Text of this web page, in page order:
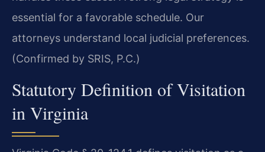
essential for a favorable schedule. Our
attorneys understand local judicial preferences.
(Confirmed by SRIS, P.C.)
Statutory Definition of Visitation
in Virginia